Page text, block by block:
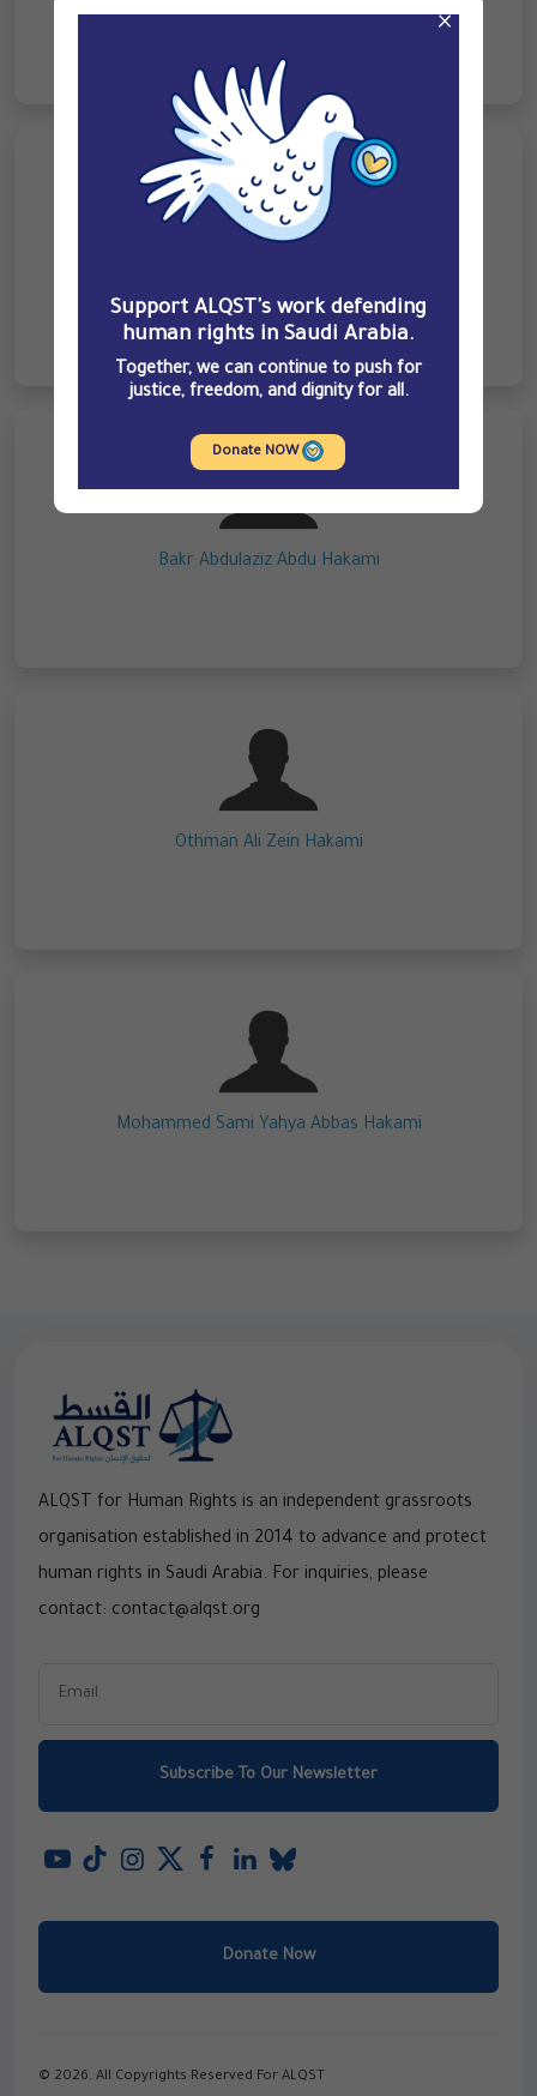
Bakr Abdulaziz Abdu Hakami
Othman Ali Zein Hakami
Mohammed Sami Yahya Abbas Hakami
ALQST for Human Rights is an independent grassroots
organisation established in 2014 to advance and protect
human rights in Saudi Arabia. For inquiries, please
contact: contact@alqst.org
Subscribe To Our Newsletter
Donate Now
© 2026. All Copyrights Reserved For ALQST
×
Support ALQST's work defending
human rights in Saudi Arabia.
Together, we can continue to push for
justice, freedom, and dignity for all.
Donate NOW